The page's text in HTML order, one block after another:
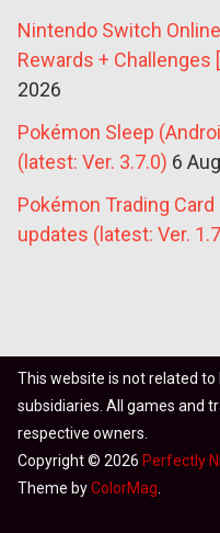
Nintendo Switch
Rewards + Challenges
2026
Pokémon Sleep
(latest: Ver. 3.7.0) 6
Pokémon Trading
updates (latest: Ver.
This website is not related to
subsidiaries. All games and
respective owners.
Copyright © 2026 Perfectly
Theme byColorMag